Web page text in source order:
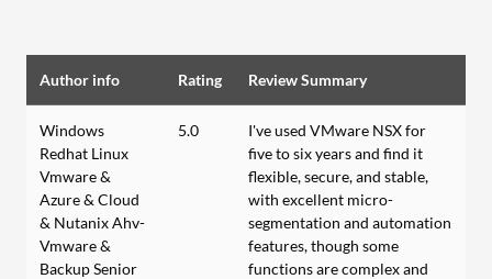
Author info Rating Review Summary
Windows
Redhat Linux
Vmware &
Azure & Cloud
& Nutanix Ahv-
Vmware &
Backup Senior
5.0
I've used VMware NSX for
five to six years and find it
flexible, secure, and stable,
with excellent micro-
segmentation and automation
features, though some
functions are complex and